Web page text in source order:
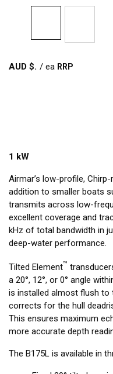
AUD $ /ea
1 kW
Airmar’s low-profile,
addition to smaller boats
transmits across low-
excellent coverage and
kHz of total bandwidth in
deep-water performance.
Tilted Element™
a 20°, 12°, or 0° angle
is installed almost flush to
corrects for the hull
This ensures maximum
more accurate depth
The B175L is available in